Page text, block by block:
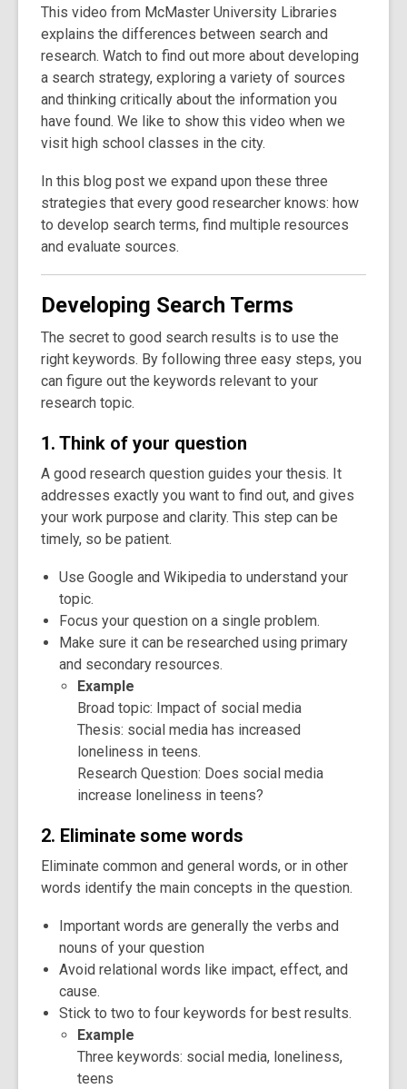
This video from McMaster University Libraries
explains the differences between search and
research. Watch to find out more about developing
a search strategy, exploring a variety of sources
and thinking critically about the information you
have found. We like to show this video when we
visit high school classes in the city.
In this blog post we expand upon these three
strategies that every good researcher knows: how
to develop search terms, find multiple resources
and evaluate sources.
Developing Search Terms
The secret to good search results is to use the
right keywords. By following three easy steps, you
can figure out the keywords relevant to your
research topic.
1. Think of your question
A good research question guides your thesis. It
addresses exactly you want to find out, and gives
your work purpose and clarity. This step can be
timely, so be patient.
Use Google and Wikipedia to understand your
topic.
Focus your question on a single problem.
Make sure it can be researched using primary
and secondary resources.
Example
Broad topic: Impact of social media
Thesis: social media has increased
loneliness in teens.
Research Question: Does social media
increase loneliness in teens?
2. Eliminate some words
Eliminate common and general words, or in other
words identify the main concepts in the question.
Important words are generally the verbs and
nouns of your question
Avoid relational words like impact, effect, and
cause.
Stick to two to four keywords for best results.
Example
Three keywords: social media, loneliness,
teens